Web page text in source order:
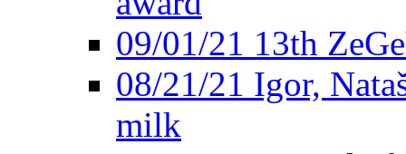
09/01/21 13th
08/21/21 Igor,
milk